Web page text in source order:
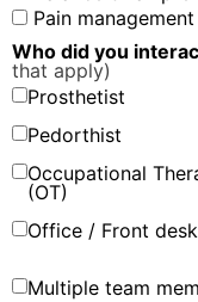
Pain management
Who did you
that apply)
Prosthetist
Pedorthist
Occupational
(OT)
Office / Front desk
Multiple team